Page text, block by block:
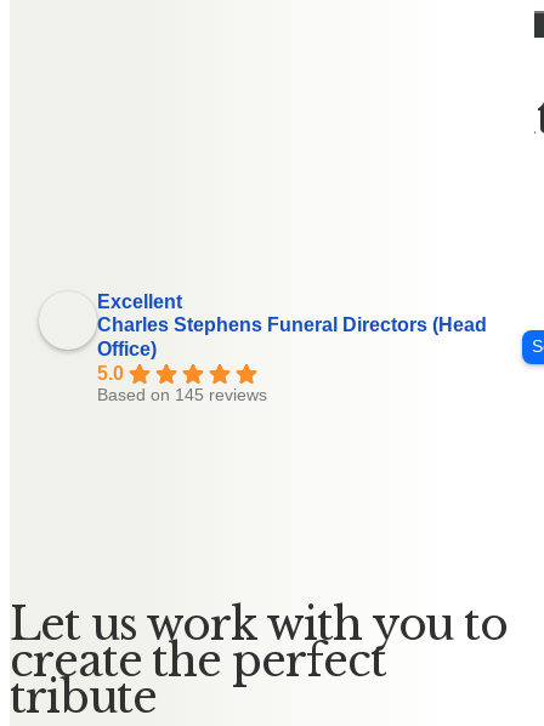
What people say
Excellent
Charles Stephens Funeral Directors (Head
Office)
5.0
Based on 145 reviews
Let us work with you to
create the perfect
tribute